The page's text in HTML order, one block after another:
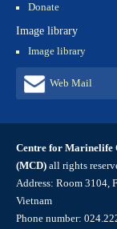
Donate
Image library
Image library
Web Mail
Centre for Marinelife
(MCD) all rights
Address: Room 3104,
Vietnam
Phone number: